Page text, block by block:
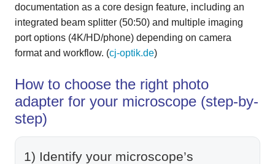
documentation as a core design feature, including an
integrated beam splitter (50:50) and multiple imaging
port options (4K/HD/phone) depending on camera
format and workflow. (cj-optik.de)
How to choose the right photo
adapter for your microscope (step-by-
step)
1) Identify your microscope’s